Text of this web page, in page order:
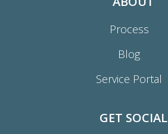
Process
Blog
Service Portal
GET SOCIAL